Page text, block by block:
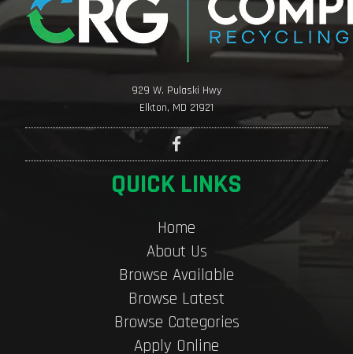
929 W. Pulaski Hwy
Elkton, MD 21921
QUICK LINKS
Home
About Us
Browse Available
Browse Latest
Browse Categories
Apply Online